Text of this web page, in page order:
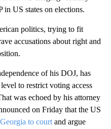
in US states on elections.
politics, trying to fit
accusations about right and
of his DOJ, has
to restrict voting access
was echoed by his attorney
on Friday that the US
to court and argue